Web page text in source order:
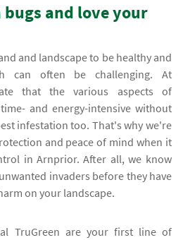
and love your
and landscape to be healthy and
can often be challenging. At
that the various aspects of
and energy-intensive without
infestation too. That's why we're
and peace of mind when it
in Arnprior. After all, we know
invaders before they have
on your landscape.
TruGreen are your first line of